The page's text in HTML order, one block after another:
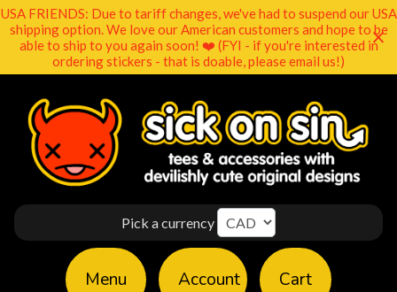
USA FRIENDS: Due to tariff changes, we've had to suspend our USA
shipping option. We love our American customers and hope to be
able to ship to you again soon! ❤️ (FYI - if you're interested in
ordering stickers - that is doable, please email us!)
Pick a currency
Menu Account Cart